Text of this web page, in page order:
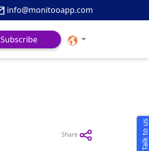
info@monitooapp.com
Subscribe
Share Talk to us